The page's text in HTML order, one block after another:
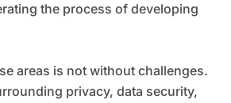
the process of developing
areas is not without challenges.
privacy, data security,